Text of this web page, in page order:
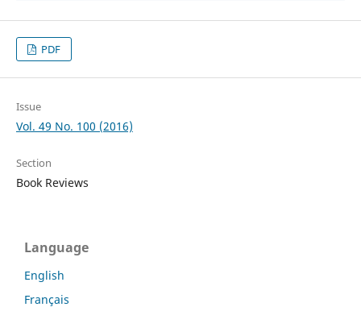
PDF
Issue
Vol. 49 No. 100 (2016)
Section
Book Reviews
Language
English
Français